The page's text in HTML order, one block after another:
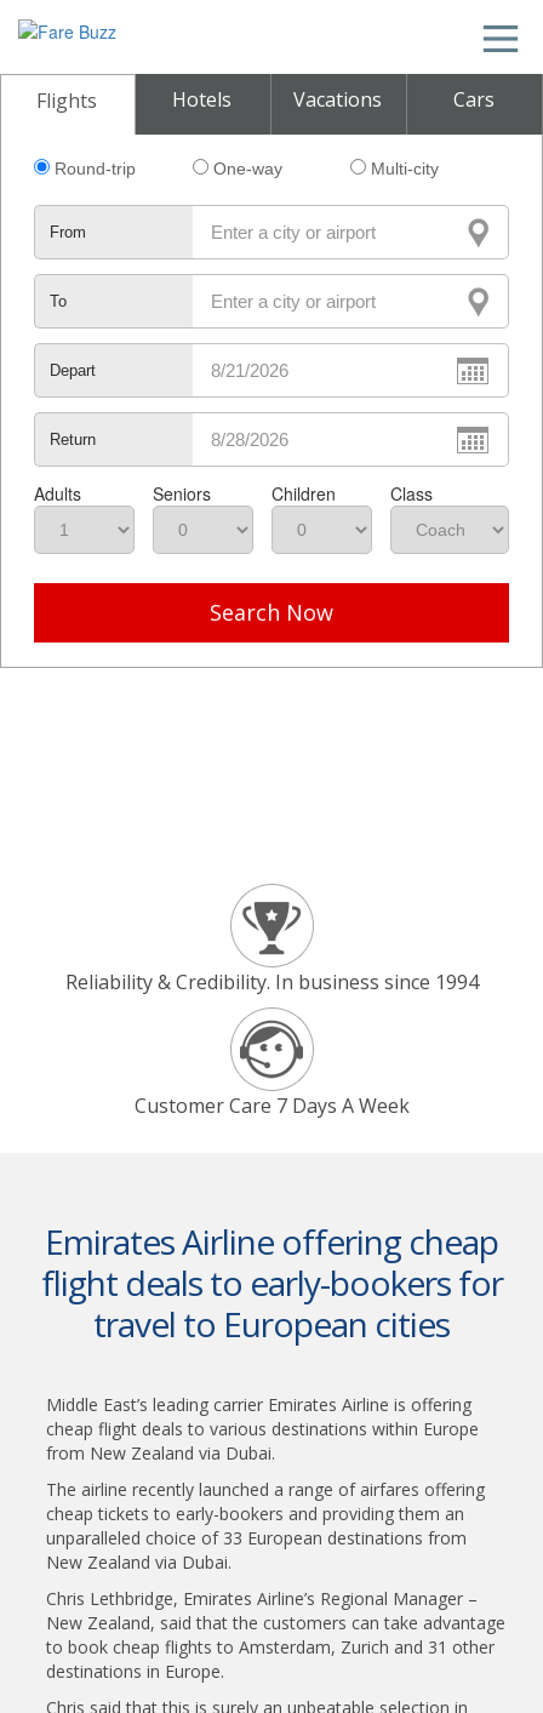
Flights Hotels Vacations Cars
Round-trip One-way Multi-city
From
To
Depart
Return
Adults Seniors Children Class
Search Now
Reliability & Credibility. In business since 1994
Customer Care 7 Days A Week
Emirates Airline offering cheap
flight deals to early-bookers for
travel to European cities
Middle East’s leading carrier Emirates Airline is offering
cheap flight deals to various destinations within Europe
from New Zealand via Dubai.
The airline recently launched a range of airfares offering
cheap tickets to early-bookers and providing them an
unparalleled choice of 33 European destinations from
New Zealand via Dubai.
Chris Lethbridge, Emirates Airline’s Regional Manager –
New Zealand, said that the customers can take advantage
to book cheap flights to Amsterdam, Zurich and 31 other
destinations in Europe.
Chris said that this is surely an unbeatable selection in